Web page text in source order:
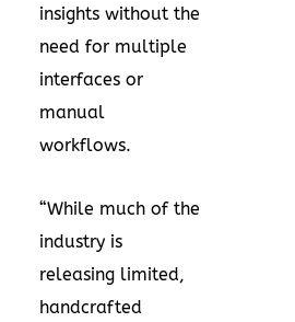
insights without the
need for multiple
interfaces or
manual
workflows.
“While much of the
industry is
releasing limited,
handcrafted